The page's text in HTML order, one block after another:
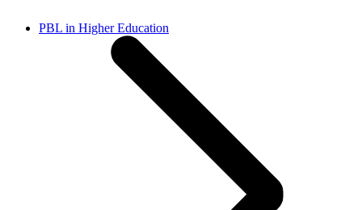
PBL in Higher Education